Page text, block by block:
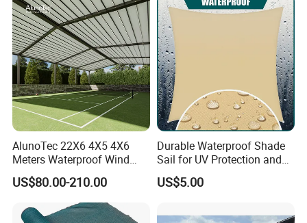
AlunoTec 22X6 4X5 4X6
Meters Waterproof Wind
Resistant Garden PVC
Motorized Canopy
Aluminum Retractable
Outdoor Shade Awning
US$80.00-210.00
Durable Waterproof Shade
Sail for UV Protection and
Weather Resistance
US$5.00